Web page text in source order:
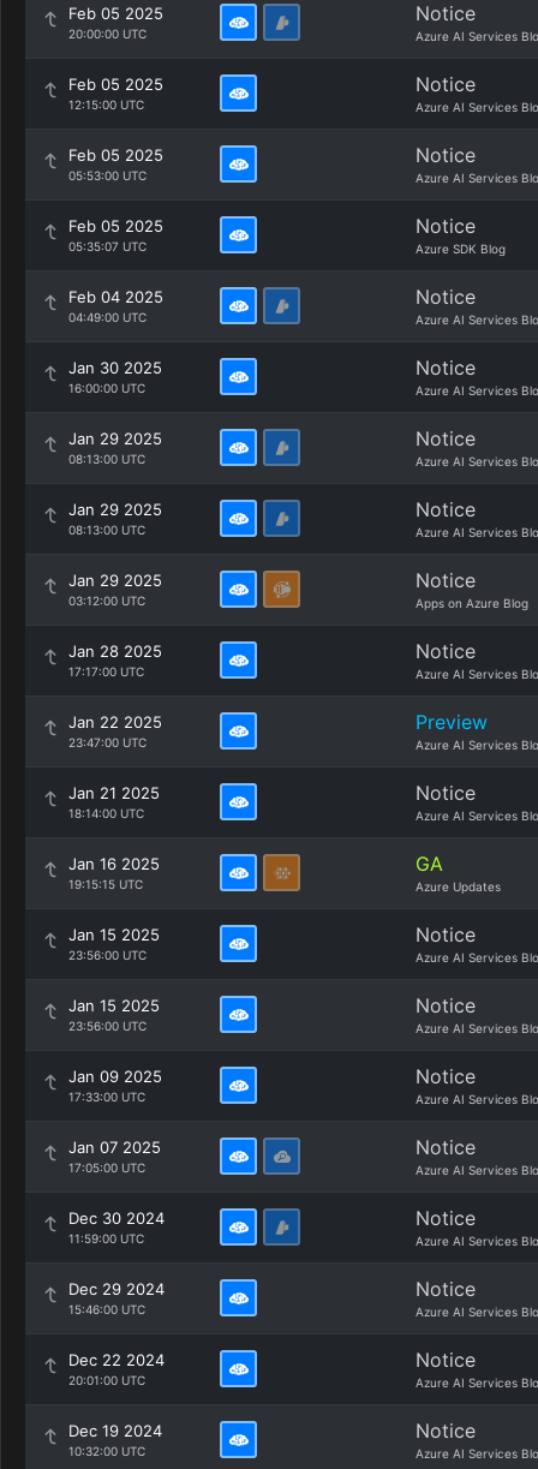
Feb 05 2025
20:00:00 UTC
Notice
Azure AI Services
Feb 05 2025
12:15:00 UTC
Notice
Azure AI Services
Feb 05 2025
05:53:00 UTC
Notice
Azure AI Services
Feb 05 2025
05:35:07 UTC
Notice
Azure SDK Blog
Feb 04 2025
04:49:00 UTC
Notice
Azure AI Services
Jan 30 2025
16:00:00 UTC
Notice
Azure AI Services
Jan 29 2025
08:13:00 UTC
Notice
Azure AI Services
Jan 29 2025
08:13:00 UTC
Notice
Azure AI Services
Jan 29 2025
03:12:00 UTC
Notice
Apps on Azure Blog
Jan 28 2025
17:17:00 UTC
Notice
Azure AI Services
Jan 22 2025
23:47:00 UTC
Preview
Azure AI Services
Jan 21 2025
18:14:00 UTC
Notice
Azure AI Services
Jan 16 2025
19:15:15 UTC
GA
Azure Updates
Jan 15 2025
23:56:00 UTC
Notice
Azure AI Services
Jan 15 2025
23:56:00 UTC
Notice
Azure AI Services
Jan 09 2025
17:33:00 UTC
Notice
Azure AI Services
Jan 07 2025
17:05:00 UTC
Notice
Azure AI Services
Dec 30 2024
11:59:00 UTC
Notice
Azure AI Services
Dec 29 2024
15:46:00 UTC
Notice
Azure AI Services
Dec 22 2024
20:01:00 UTC
Notice
Azure AI Services
Dec 19 2024
10:32:00 UTC
Notice
Azure AI Services